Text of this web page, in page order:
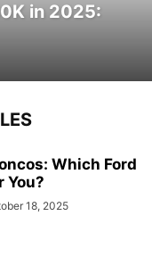
in 2025:
Which Ford
You?
18, 2025